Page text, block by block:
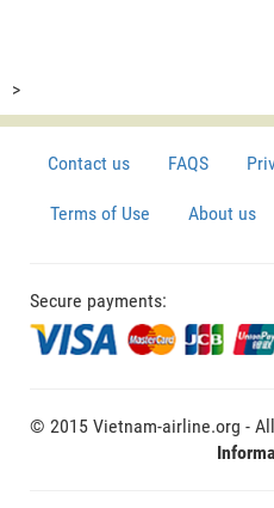
>
Contact us FAQS
Terms of Use About us
Secure payments:
© 2015 Vietnam-airline.org -